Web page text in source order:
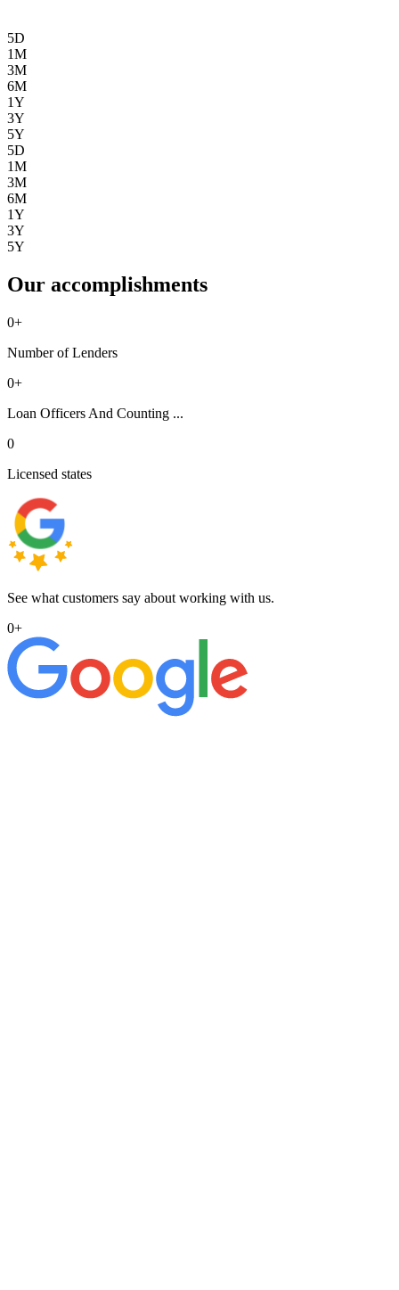
5D
1M
3M
6M
1Y
3Y
5Y
5D
1M
3M
6M
1Y
3Y
5Y
Our accomplishments
0+
Number of Lenders
0+
Loan Officers And Counting ...
0
Licensed states
See what customers say about working with us.
0+